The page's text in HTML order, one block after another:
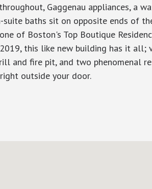
Gaggenau appliances, a
suite baths sit on opposite ends of
of Boston's Top Boutique
this like new building has it
and fire pit, and two phenomenal
outside your door.